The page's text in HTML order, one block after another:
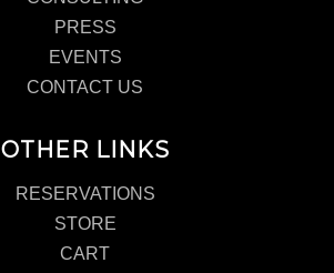
PRESS
EVENTS
CONTACT US
OTHER LINKS
RESERVATIONS
STORE
CART